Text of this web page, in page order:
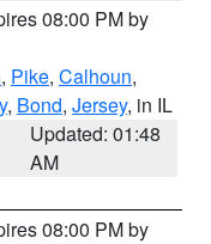
08:00 PM by
, Pike, Calhoun,
, Bond, Jersey, in IL
Updated: 01:48
AM
08:00 PM by